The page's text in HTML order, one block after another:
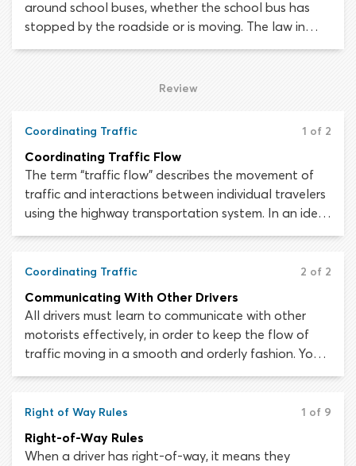
around school buses, whether the school bus has
stopped by the roadside or is moving. The law in
most states requires drivers to stop for stopped
Review
Coordinating Traffic 1 of 2
Coordinating Traffic Flow
The term “traffic flow” describes the movement of
traffic and interactions between individual travelers
using the highway transportation system. In an ideal
situation, traffic would flow in a continuous and
road users to move through a stretch of roadway in
the shortest possible time.
Coordinating Traffic 2 of 2
Communicating With Other Drivers
All drivers must learn to communicate with other
motorists effectively, in order to keep the flow of
traffic moving in a smooth and orderly fashion. You
cannot control another driver’s actions but if they
driving behavior to avoid conflicts and disruptions.
Right of Way Rules 1 of 9
Right-of-Way Rules
When a driver has right-of-way, it means they